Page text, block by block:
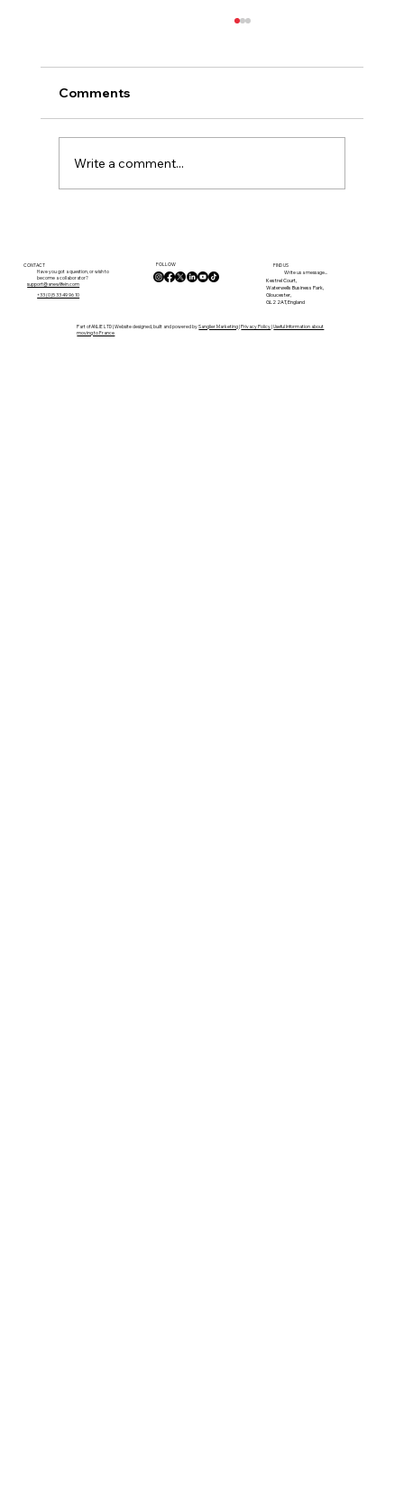
Comments
Write a comment...
CONTACT
Have you got a question, or wish to
become a collaborator?
support@anewlifein.com
+33 (0)5 33 49 96 10
FIND US
Write us a message...
Kestrel Court,
Waterwells Business Park,
Gloucester,
GL2 2AT, England
FOLLOW
Part of ANLIE LTD | Website designed, built and powered bySanglier Marketing|Privacy Policy|Useful Information about
moving to France